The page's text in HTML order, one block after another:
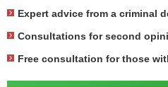
Expert advice from a criminal
Consultations for second
Free consultation for those